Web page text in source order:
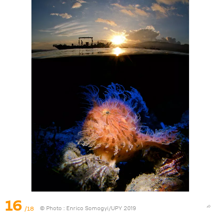
16 /18 © Photo : Enrico Somogyi/UPY 2019